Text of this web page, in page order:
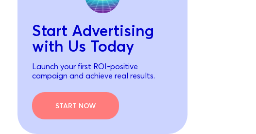
Start Advertising
with Us Today
Launch your first ROI-positive
campaign and achieve real results.
START NOW